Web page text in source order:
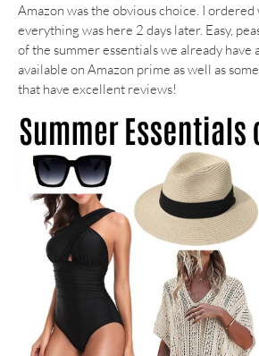
Amazon was the obvious choice. I
everything was here 2 days later. Easy,
of the summer essentials we already have
available on Amazon prime as well as
that have excellent reviews!